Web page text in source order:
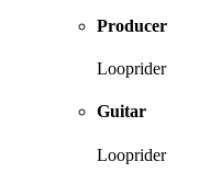
Producer
Looprider
Guitar
Looprider